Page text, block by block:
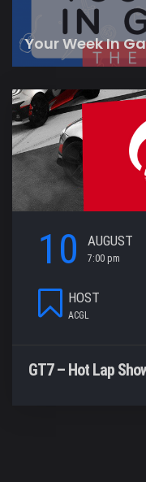
10 AUGUST
7:00 pm
HOST
ACGL
GT7 – Hot Lap